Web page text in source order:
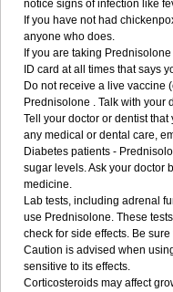
notice signs of infection like
If you have not had
anyone who does.
If you are taking
ID card at all times that says
Do not receive a live vaccine
Prednisolone . Talk with your
Tell your doctor or dentist
any medical or dental care,
Diabetes patients -
sugar levels. Ask your doctor
medicine.
Lab tests, including adrenal
use Prednisolone. These
check for side effects. Be
Caution is advised when
sensitive to its effects.
Corticosteroids may affect